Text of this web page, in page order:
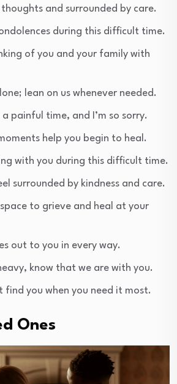
thoughts and surrounded by care.
during this difficult time.
of you and your family with
lean on us whenever needed.
a painful time, and I’m so sorry.
help you begin to heal.
with you during this difficult time.
surrounded by kindness and care.
to grieve and heal at your
out to you in every way.
know that we are with you.
find you when you need it most.
Ones